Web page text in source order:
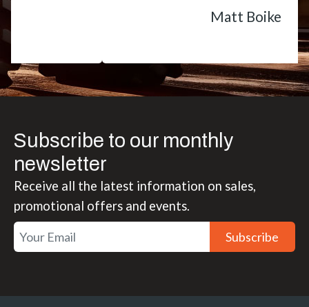
Subscribe to our monthly
newsletter
Receive all the latest information on sales,
promotional offers and events.
Subscribe